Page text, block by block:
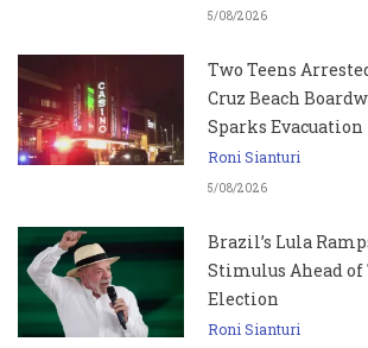
5/08/2026
Two Teens
Cruz Beach
Sparks Evacuation
Roni Sianturi
5/08/2026
Brazil’s Lula
Stimulus Ahead of
Election
Roni Sianturi